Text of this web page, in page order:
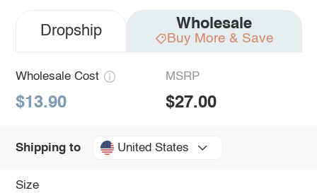
Dropship Wholesale
Buy More & Save
Wholesale Cost
$13.90
MSRP
$27.00
Shipping to United States
Size